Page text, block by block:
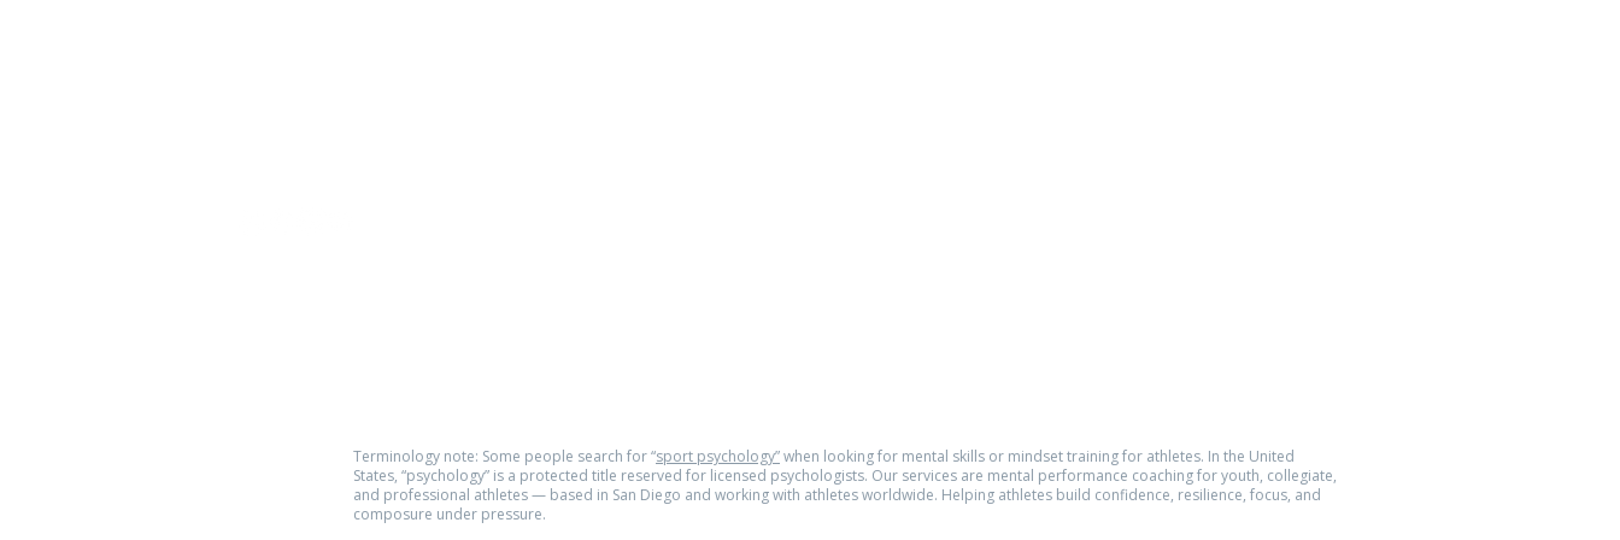
Terminology note: Some people search for “sport psychology”when looking for mental skills or mindset training for athletes. In the United
States, “psychology” is a protected title reserved for licensed psychologists. Our services are mental performance coaching for youth, collegiate,
and professional athletes — based in San Diego and working with athletes worldwide. Helping athletes build confidence, resilience, focus, and
composure under pressure.